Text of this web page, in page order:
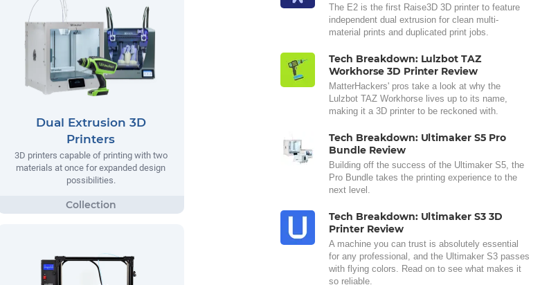
Dual Extrusion 3D
Printers
3D printers capable of printing with two
materials at once for expanded design
possibilities.
The E2 is the first Raise3D 3D printer to feature
independent dual extrusion for clean multi-
material prints and duplicated print jobs.
Tech Breakdown: Lulzbot TAZ
Workhorse 3D Printer Review
MatterHackers' pros take a look at why the
Lulzbot TAZ Workhorse lives up to its name,
making it a 3D printer to be reckoned with.
Tech Breakdown: Ultimaker S5 Pro
Bundle Review
Building off the success of the Ultimaker S5, the
Pro Bundle takes the printing experience to the
next level.
Tech Breakdown: Ultimaker S3 3D
Printer Review
A machine you can trust is absolutely essential
for any professional, and the Ultimaker S3 passes
with flying colors. Read on to see what makes it
so reliable.